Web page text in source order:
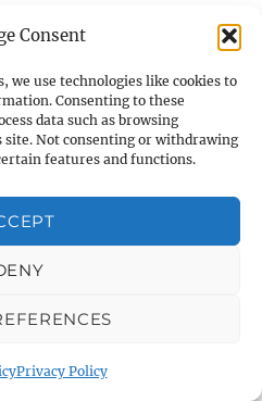
Consent
we use technologies like cookies to
Consenting to these
data such as browsing
Not consenting or withdrawing
features and functions.
Privacy Policy
Community
Community
Library
Library Car
Sports
Close
The